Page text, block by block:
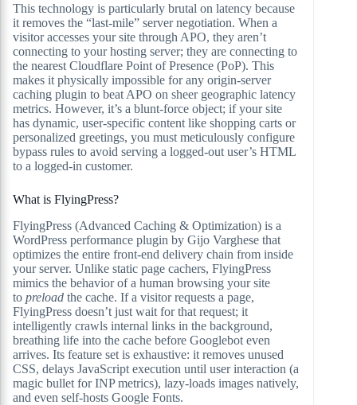
This technology is particularly brutal on latency because
it removes the “last-mile” server negotiation. When a
visitor accesses your site through APO, they aren’t
connecting to your hosting server; they are connecting to
the nearest Cloudflare Point of Presence (PoP). This
makes it physically impossible for any origin-server
caching plugin to beat APO on sheer geographic latency
metrics. However, it’s a blunt-force object; if your site
has dynamic, user-specific content like shopping carts or
personalized greetings, you must meticulously configure
bypass rules to avoid serving a logged-out user’s HTML
to a logged-in customer.
What is FlyingPress?
FlyingPress (Advanced Caching & Optimization) is a
WordPress performance plugin by Gijo Varghese that
optimizes the entire front-end delivery chain from inside
your server. Unlike static page cachers, FlyingPress
mimics the behavior of a human browsing your site
to preload the cache. If a visitor requests a page,
FlyingPress doesn’t just wait for that request; it
intelligently crawls internal links in the background,
breathing life into the cache before Googlebot even
arrives. Its feature set is exhaustive: it removes unused
CSS, delays JavaScript execution until user interaction (a
magic bullet for INP metrics), lazy-loads images natively,
and even self-hosts Google Fonts.